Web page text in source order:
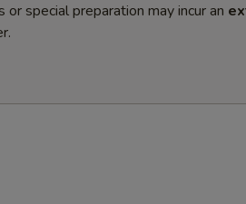
special preparation may incur an